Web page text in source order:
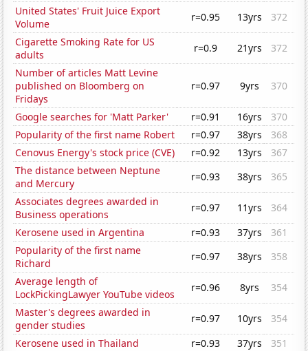
United States' Fruit Juice Export
Volume
r=0.95 13yrs
372
Cigarette Smoking Rate for US
adults
r=0.9 21yrs
372
Number of articles Matt Levine
published on Bloomberg on
Fridays
r=0.97 9yrs 370
Google searches for 'Matt Parker' r=0.91 16yrs
370
Popularity of the first name Robert
r=0.97 38yrs
368
Cenovus Energy's stock price (CVE)
r=0.92 13yrs
367
The distance between Neptune
and Mercury
r=0.93 38yrs
365
Associates degrees awarded in
Business operations
r=0.97 11yrs
364
Kerosene used in Argentina
r=0.93 37yrs
361
Popularity of the first name
Richard
r=0.97 38yrs
358
Average length of
LockPickingLawyer YouTube videos
r=0.96 8yrs
354
Master's degrees awarded in
gender studies
r=0.97 10yrs
354
Kerosene used in Thailand
r=0.93 37yrs
351